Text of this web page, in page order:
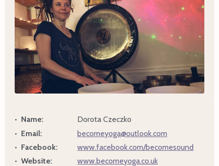
Name:
Dorota Czeczko
Email:
becomeyoga@outlook.com
Facebook:
www.facebook.com/becomesound
Website:
www.becomeyoga.co.uk